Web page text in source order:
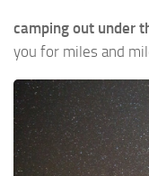
camping out under
you for miles and